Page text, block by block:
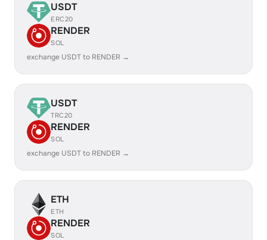
USDT
ERC20
RENDER
SOL
exchange USDT to RENDER →
USDT
TRC20
RENDER
SOL
exchange USDT to RENDER →
ETH
ETH
RENDER
SOL